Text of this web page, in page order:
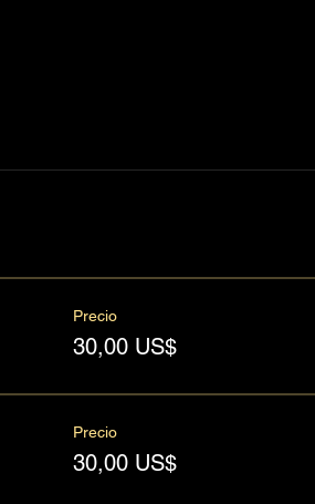
Precio
30,00 US$
Precio
30,00 US$